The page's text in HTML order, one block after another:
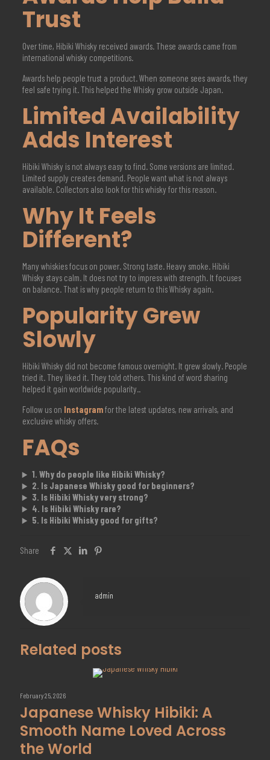
Trust
Over time, Hibiki Whisky received awards. These awards came from
international whisky competitions.
Awards help people trust a product. When someone sees awards, they
feel safe trying it. This helped the Whisky grow outside Japan.
Limited Availability
Adds Interest
Hibiki Whisky is not always easy to find. Some versions are limited.
Limited supply creates demand. People want what is not always
available. Collectors also look for this whisky for this reason.
Why It Feels
Different?
Many whiskies focus on power. Strong taste. Heavy smoke. Hibiki
Whisky stays calm. It does not try to impress with strength. It focuses
on balance. That is why people return to this Whisky again.
Popularity Grew
Slowly
Hibiki Whisky did not become famous overnight. It grew slowly. People
tried it. They liked it. They told others. This kind of word sharing
helped it gain worldwide popularity..
Follow us on Instagramfor the latest updates, new arrivals, and
exclusive whisky offers.
FAQs
1. Why do people like Hibiki Whisky?
2. Is Japanese Whisky good for beginners?
3. Is Hibiki Whisky very strong?
4. Is Hibiki Whisky rare?
5. Is Hibiki Whisky good for gifts?
Share
admin
Related posts
February 25, 2026
Japanese Whisky Hibiki: A
Smooth Name Loved Across
the World